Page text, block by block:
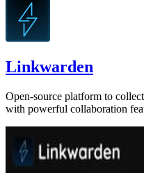
Linkwarden
Open-source platform to
with powerful collaboration